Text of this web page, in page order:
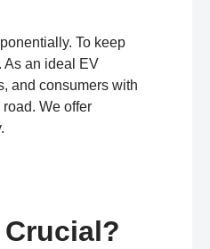
To keep
As an ideal EV
and consumers with
We offer